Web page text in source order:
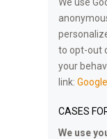
to opt-out
your
link:
CASES
We use